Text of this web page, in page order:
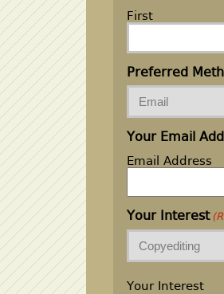
First
Preferred
Your Email
Email Address
Your Interest
Your Interest